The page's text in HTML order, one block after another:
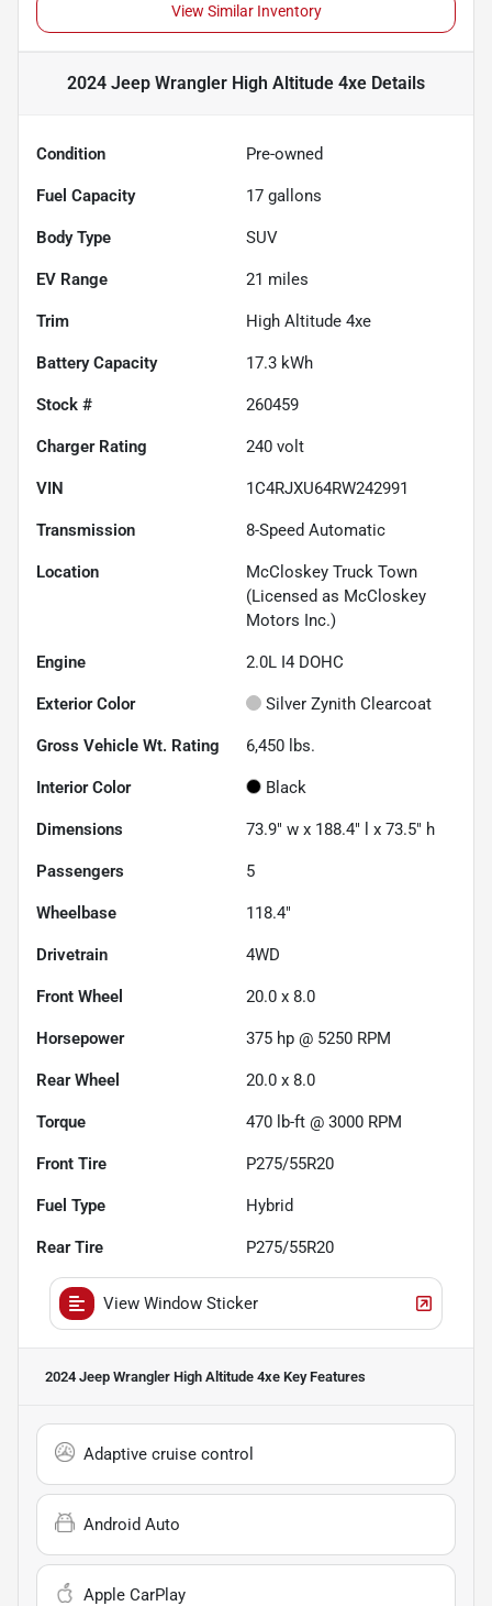
View Similar Inventory
2024 Jeep Wrangler High Altitude 4xe Details
Condition Pre-owned
Fuel Capacity 17 gallons
Body Type SUV
EV Range 21 miles
Trim High Altitude 4xe
Battery Capacity 17.3 kWh
Stock # 260459
Charger Rating 240 volt
VIN 1C4RJXU64RW242991
Transmission 8-Speed Automatic
Location
McCloskey Truck Town
(Licensed as McCloskey
Motors Inc.)
Engine 2.0L I4 DOHC
Exterior Color Silver Zynith Clearcoat
Gross Vehicle Wt. Rating 6,450 lbs.
Interior Color Black
Dimensions 73.9" w x 188.4" l x 73.5" h
Passengers 5
Wheelbase 118.4"
Drivetrain 4WD
Front Wheel 20.0 x 8.0
Horsepower 375 hp @ 5250 RPM
Rear Wheel 20.0 x 8.0
Torque 470 lb-ft @ 3000 RPM
Front Tire P275/55R20
Fuel Type Hybrid
Rear Tire P275/55R20
View Window Sticker
2024 Jeep Wrangler High Altitude 4xe Key Features
Adaptive cruise control
Android Auto
Apple CarPlay